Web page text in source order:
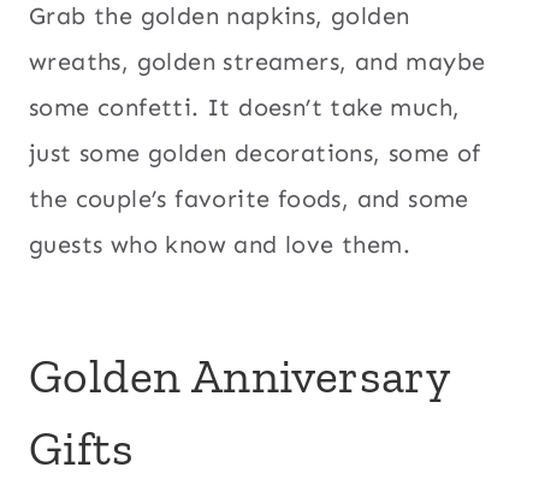
Grab the golden napkins, golden
wreaths, golden streamers, and maybe
some confetti. It doesn’t take much,
just some golden decorations, some of
the couple’s favorite foods, and some
guests who know and love them.
Golden Anniversary
Gifts